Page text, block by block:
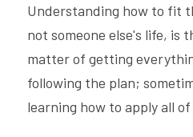
Understanding how to fit
not someone else's life, is
matter of getting
following the plan;
learning how to apply all